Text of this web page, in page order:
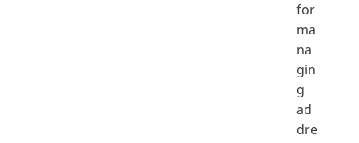
for
ma
na
gin
g
ad
dre